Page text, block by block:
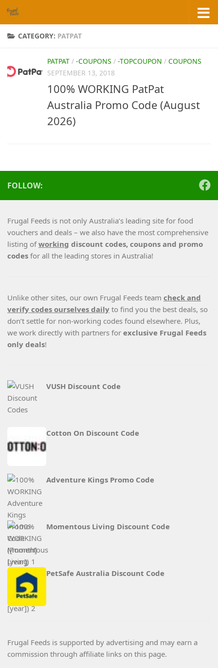
Skip to content
CATEGORY: PATPAT
PATPAT / -COUPONS / -TOPCOUPON / COUPONS
SEPTEMBER 13, 2018
100% WORKING PatPat
Australia Promo Code (August
2026)
FOLLOW:
Frugal Feeds is not only Australia’s leading site for food
vouchers and deals – we also have the most comprehensive
listing ofworking discount codes, coupons and promo
codes for all the leading stores in Australia!
Unlike other sites, our own Frugal Feeds team check and
verify codes ourselves daily to find you the best deals, so
don’t settle for non-working codes found elsewhere. Plus,
we work directly with partners for exclusive Frugal Feeds
only deals!
VUSH Discount Code
Cotton On Discount Code
Adventure Kings Promo Code
Momentous Living Discount Code
PetSafe Australia Discount Code
Frugal Feeds is supported by advertising and may earn a
commission through affiliate links on this page.